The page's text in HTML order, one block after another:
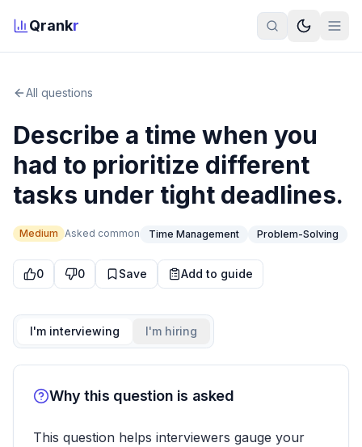
Qrankr
All questions
Describe a time when you
had to prioritize different
tasks under tight deadlines.
Medium Asked common Time Management Problem-Solving
0 0 Save Add to guide
I'm interviewing I'm hiring
Why this question is asked
This question helps interviewers gauge your